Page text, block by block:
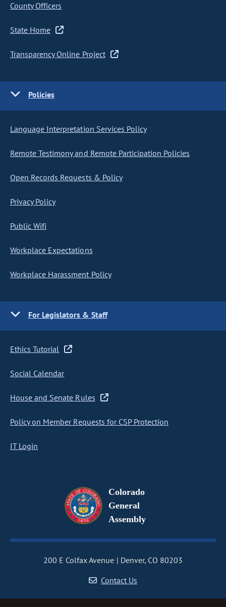
County Officers
State Home
Transparency Online Project
Policies
Language Interpretation Services Policy
Remote Testimony and Remote Participation Policies
Open Records Requests & Policy
Privacy Policy
Public Wifi
Workplace Expectations
Workplace Harassment Policy
For Legislators & Staff
Ethics Tutorial
Social Calendar
House and Senate Rules
Policy on Member Requests for CSP Protection
IT Login
Colorado
General
Assembly
200 E Colfax Avenue
Denver, CO 80203
Contact Us